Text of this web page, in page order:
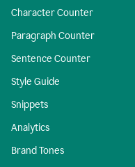
Character Counter
Paragraph Counter
Sentence Counter
Style Guide
Snippets
Analytics
Brand Tones